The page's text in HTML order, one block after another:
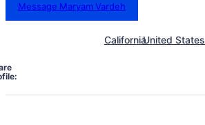
Message Maryam Vardeh
CaliforniaUnited States